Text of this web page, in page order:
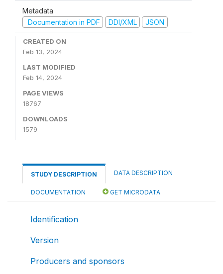
Metadata
Documentation in PDF
DDI/XML JSON
CREATED ON
Feb 13, 2024
LAST MODIFIED
Feb 14, 2024
PAGE VIEWS
18767
DOWNLOADS
1579
STUDY DESCRIPTION DATA DESCRIPTION
DOCUMENTATION GET MICRODATA
Identification
Version
Producers and sponsors